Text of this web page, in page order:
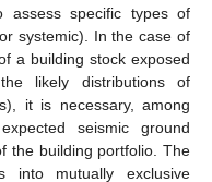
assess specific types of
systemic). In the case of
a building stock exposed
likely distributions of
it is necessary, among
seismic ground
the building portfolio. The
into mutually exclusive